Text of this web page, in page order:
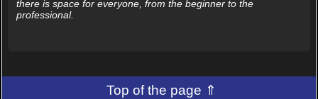
there is space for everyone, from the beginner to the
professional.
Top of the page ⇑